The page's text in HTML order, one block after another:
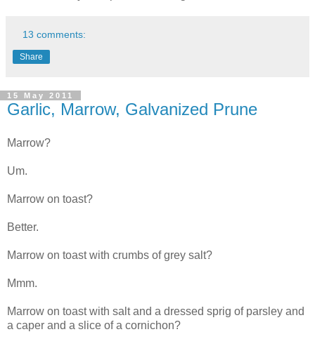
13 comments:
Share
15 May 2011
Garlic, Marrow, Galvanized Prune
Marrow?
Um.
Marrow on toast?
Better.
Marrow on toast with crumbs of grey salt?
Mmm.
Marrow on toast with salt and a dressed sprig of parsley and
a caper and a slice of a cornichon?